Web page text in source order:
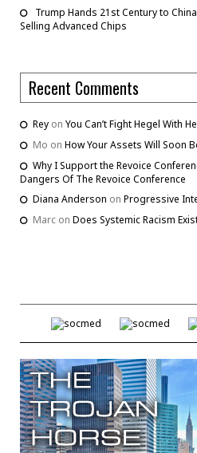
Trump Hands 21st Century to
Selling Advanced Chips
Recent Comments
Rey on You Can’t Fight Hegel With
Mo on How Your Assets Will Soon
Why I Support the Revoice
Dangers Of The Revoice Conference
Diana Anderson on Progressive
Marc on Does Systemic Racism